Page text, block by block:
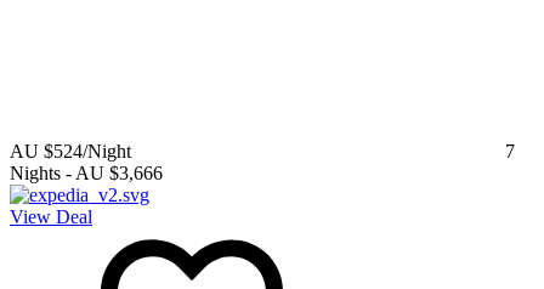
AU $524/Night
7
Nights - AU $3,666
View Deal